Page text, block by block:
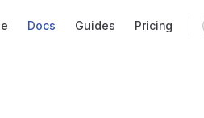
Docs Guides Pricing